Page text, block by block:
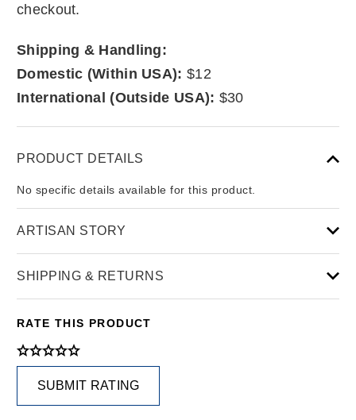
checkout.
Shipping & Handling:
Domestic (Within USA): $12
International (Outside USA): $30
PRODUCT DETAILS
No specific details available for this product.
ARTISAN STORY
SHIPPING & RETURNS
RATE THIS PRODUCT
SUBMIT RATING